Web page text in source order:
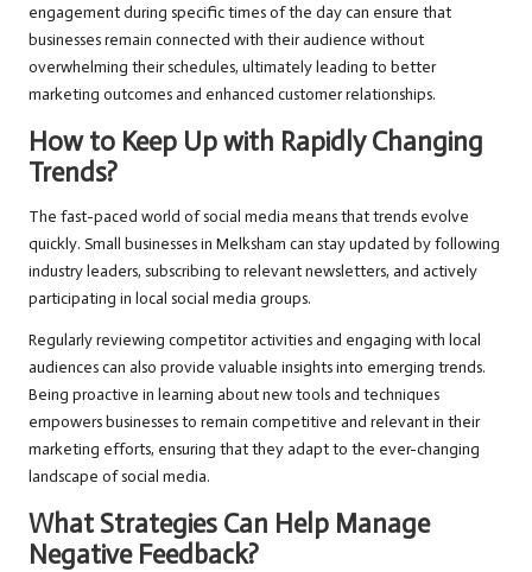
engagement during specific times of the day can ensure that
businesses remain connected with their audience without
overwhelming their schedules, ultimately leading to better
marketing outcomes and enhanced customer relationships.
How to Keep Up with Rapidly Changing
Trends?
The fast-paced world of social media means that trends evolve
quickly. Small businesses in Melksham can stay updated by following
industry leaders, subscribing to relevant newsletters, and actively
participating in local social media groups.
Regularly reviewing competitor activities and engaging with local
audiences can also provide valuable insights into emerging trends.
Being proactive in learning about new tools and techniques
empowers businesses to remain competitive and relevant in their
marketing efforts, ensuring that they adapt to the ever-changing
landscape of social media.
What Strategies Can Help Manage
Negative Feedback?